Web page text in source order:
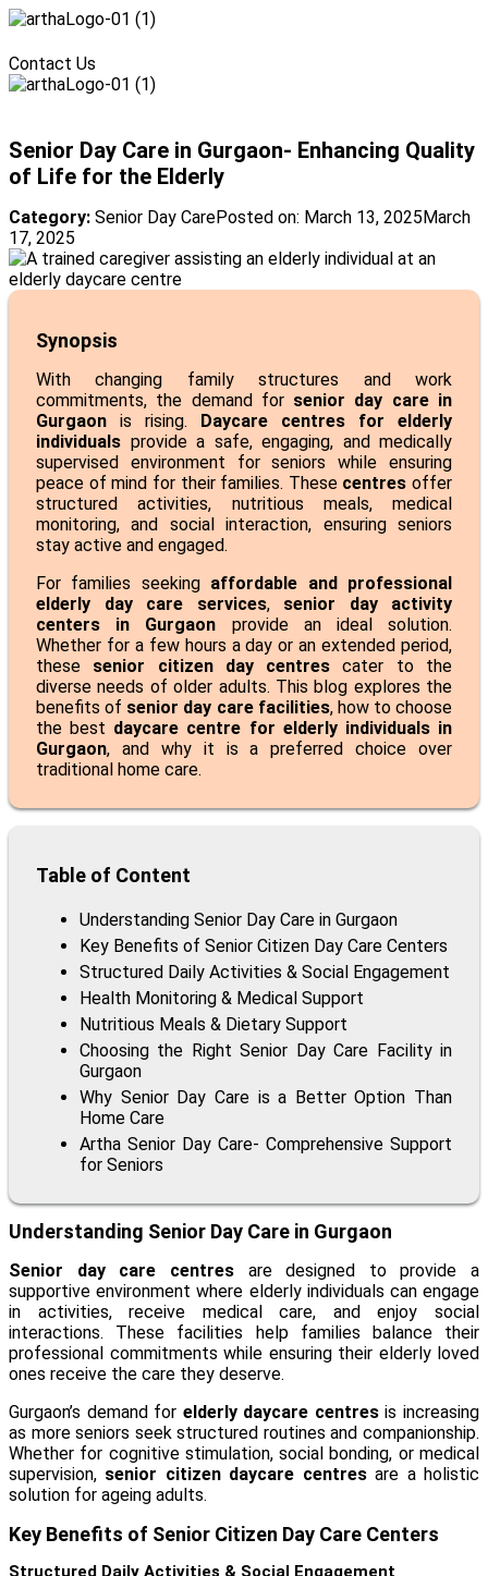
Contact Us
Senior Day Care in Gurgaon- Enhancing Quality
of Life for the Elderly
Category: Senior Day CarePosted on: March 13, 2025 March
17, 2025
Synopsis
With changing family structures and work
commitments, the demand for senior day care in
Gurgaon is rising.
Daycare centres for elderly
individuals provide a safe, engaging, and medically
supervised environment for seniors while ensuring
peace of mind for their families. These centres offer
structured activities, nutritious meals, medical
monitoring, and social interaction, ensuring seniors
stay active and engaged.
For families seeking affordable and professional
elderly day care services, senior day activity
centers in Gurgaon provide an ideal solution.
Whether for a few hours a day or an extended period,
these senior citizen day centres cater to the
diverse needs of older adults. This blog explores the
benefits of senior day care facilities, how to choose
the best daycare centre for elderly individuals in
Gurgaon, and why it is a preferred choice over
traditional home care.
Table of Content
Understanding Senior Day Care in Gurgaon
Key Benefits of Senior Citizen Day Care Centers
Structured Daily Activities & Social Engagement
Health Monitoring & Medical Support
Nutritious Meals & Dietary Support
Choosing the Right Senior Day Care Facility in
Gurgaon
Why Senior Day Care is a Better Option Than
Home Care
Artha Senior Day Care- Comprehensive Support
for Seniors
Understanding Senior Day Care in Gurgaon
Senior day care centresare designed to provide a
supportive environment where elderly individuals can engage
in activities, receive medical care, and enjoy social
interactions. These facilities help families balance their
professional commitments while ensuring their elderly loved
ones receive the care they deserve.
Gurgaon’s demand for elderly daycare centresis increasing
as more seniors seek structured routines and companionship.
Whether for cognitive stimulation, social bonding, or medical
supervision, senior citizen daycare centresare a holistic
solution for ageing adults.
Key Benefits of Senior Citizen Day Care Centers
Structured Daily Activities & Social Engagement